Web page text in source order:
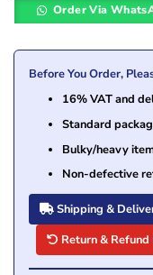
Order Via
Before You Order,
16% VAT and
Standard
Bulky/heavy
Non-defective
Shipping &
Return & Refund